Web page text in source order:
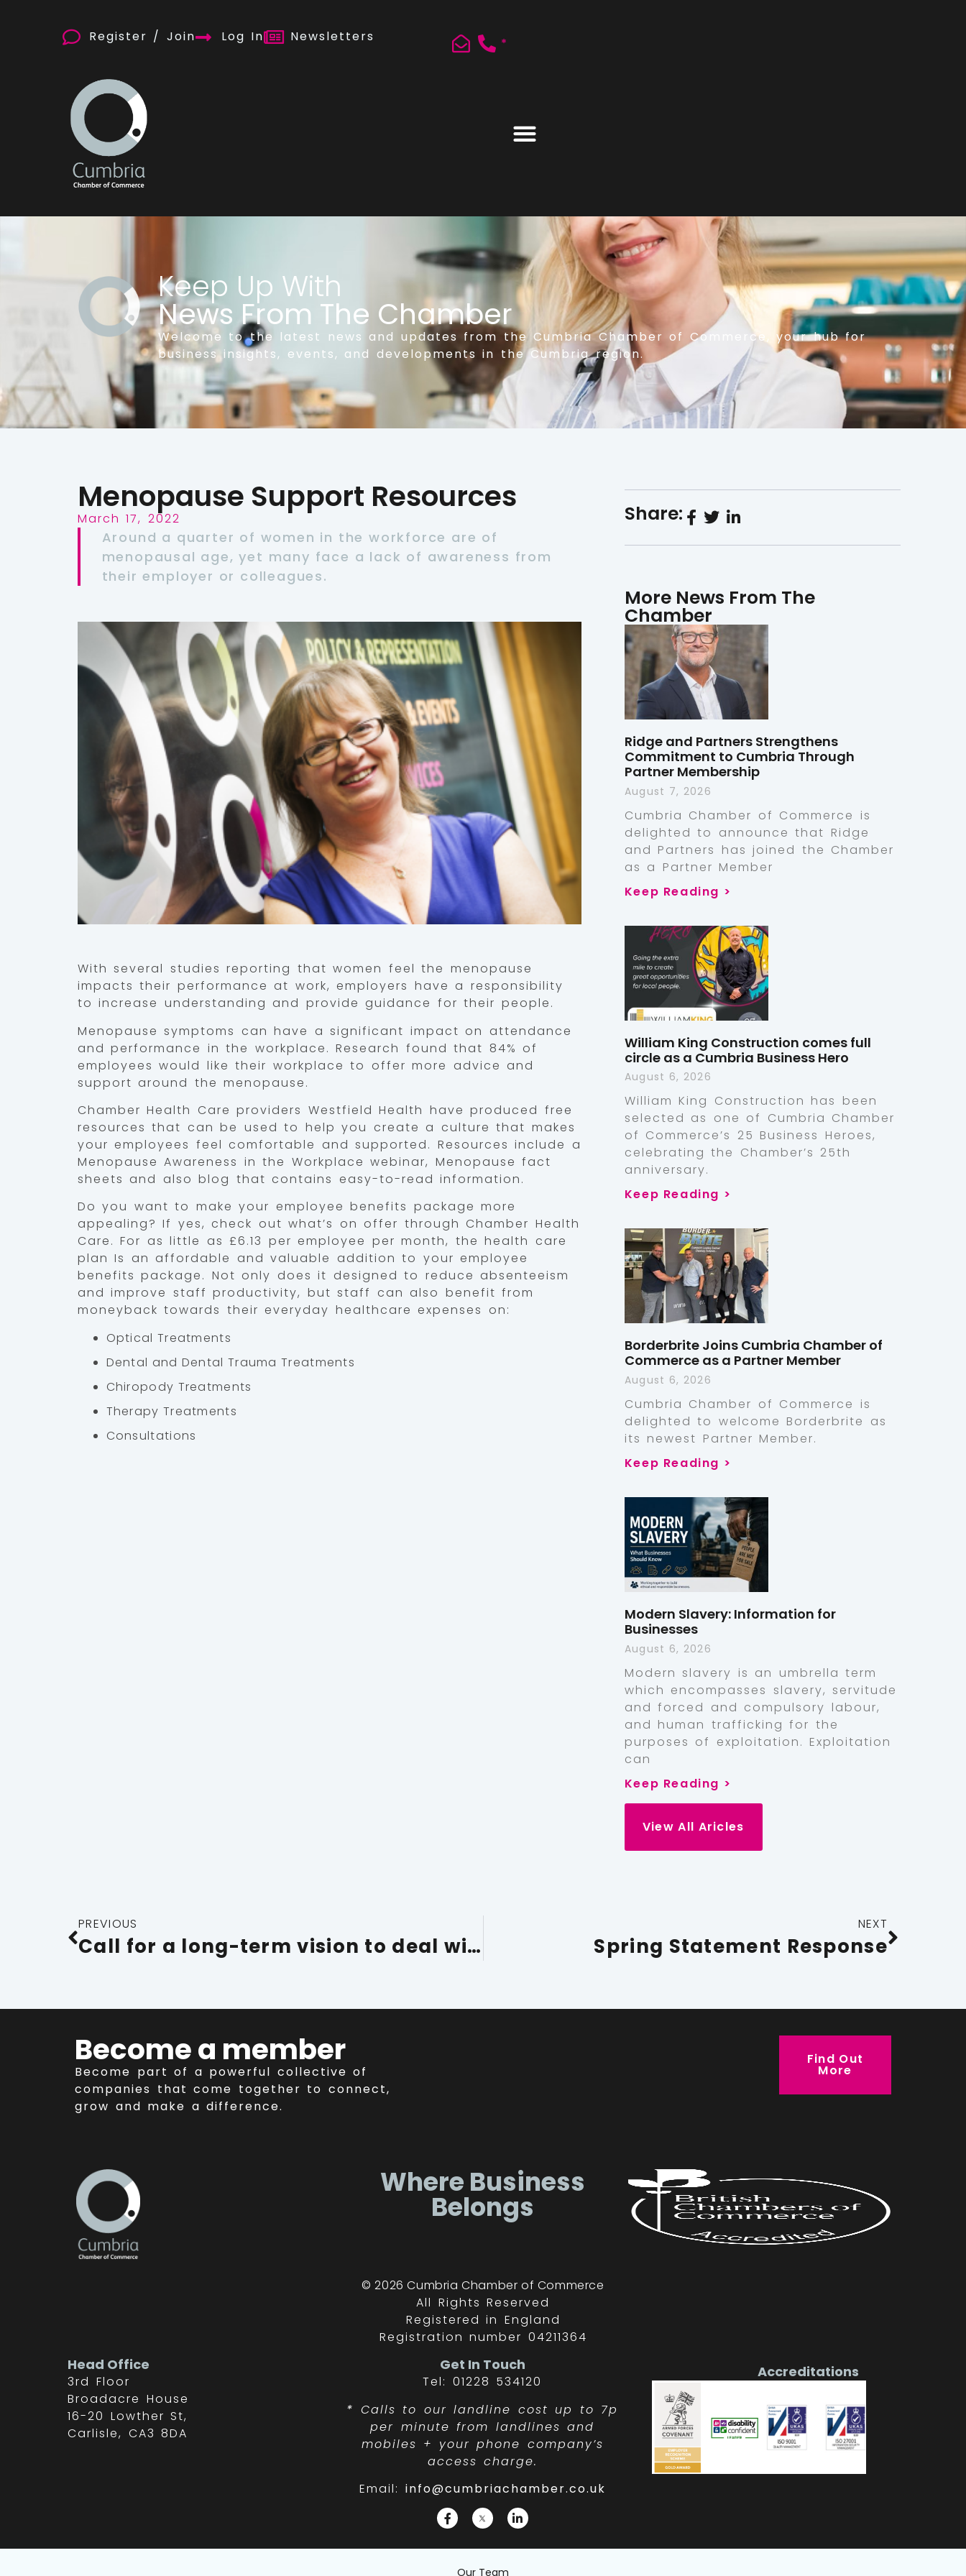
Register / Join Log In Newsletters *
Keep Up With
News From The Chamber
Welcome to the latest news and updates from the Cumbria Chamber of Commerce, your hub for
business insights, events, and developments in the Cumbria region.
Menopause Support Resources
March 17, 2022
Around a quarter of women in the workforce are of
menopausal age, yet many face a lack of awareness from
their employer or colleagues.
With several studies reporting that women feel the menopause
impacts their performance at work, employers have a responsibility
to increase understanding and provide guidance for their people.
Menopause symptoms can have a significant impact on attendance
and performance in the workplace. Research found that 84% of
employees would like their workplace to offer more advice and
support around the menopause.
Chamber Health Care providers Westfield Health have produced free
resources that can be used to help you create a culture that makes
your employees feel comfortable and supported. Resources include a
Menopause Awareness in the Workplace webinar, Menopause fact
sheets and also blog that contains easy-to-read information.
Do you want to make your employee benefits package more
appealing? If yes, check out what’s on offer through Chamber Health
Care. For as little as £6.13 per employee per month, the health care
plan Is an affordable and valuable addition to your employee
benefits package. Not only does it designed to reduce absenteeism
and improve staff productivity, but staff can also benefit from
moneyback towards their everyday healthcare expenses on:
Optical Treatments
Dental and Dental Trauma Treatments
Chiropody Treatments
Therapy Treatments
Consultations
Share:
More News From The
Chamber
Ridge and Partners Strengthens
Commitment to Cumbria Through
Partner Membership
August 7, 2026
Cumbria Chamber of Commerce is
delighted to announce that Ridge
and Partners has joined the Chamber
as a Partner Member
Keep Reading >
William King Construction comes full
circle as a Cumbria Business Hero
August 6, 2026
William King Construction has been
selected as one of Cumbria Chamber
of Commerce’s 25 Business Heroes,
celebrating the Chamber’s 25th
anniversary.
Keep Reading >
Borderbrite Joins Cumbria Chamber of
Commerce as a Partner Member
August 6, 2026
Cumbria Chamber of Commerce is
delighted to welcome Borderbrite as
its newest Partner Member.
Keep Reading >
Modern Slavery: Information for
Businesses
August 6, 2026
Modern slavery is an umbrella term
which encompasses slavery, servitude
and forced and compulsory labour,
and human trafficking for the
purposes of exploitation. Exploitation
can
Keep Reading >
View All Aricles
PREVIOUS
Call for a long-term vision to deal with the current labour and skills shortage
NEXT
Spring Statement Response
Become a member
Become part of a powerful collective of
companies that come together to connect,
grow and make a difference.
Find Out
More
Where Business
Belongs
© 2026 Cumbria Chamber of Commerce
All Rights Reserved
Registered in England
Registration number 04211364
Head Office
3rd Floor
Broadacre House
16-20 Lowther St,
Carlisle, CA3 8DA
Get In Touch
Tel: 01228 534120
* Calls to our landline cost up to 7p
per minute from landlines and
mobiles + your phone company’s
access charge.
Email: info@cumbriachamber.co.uk
Accreditations
Our Team